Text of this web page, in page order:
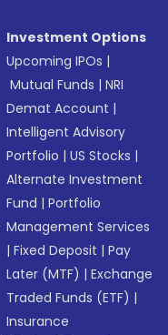
Investment Options
Upcoming IPOs |
Mutual Funds |NRI
Demat Account |
Intelligent Advisory
Portfolio |US Stocks |
Alternate Investment
Fund |Portfolio
Management Services
|Fixed Deposit |Pay
Later (MTF) |Exchange
Traded Funds (ETF) |
Insurance